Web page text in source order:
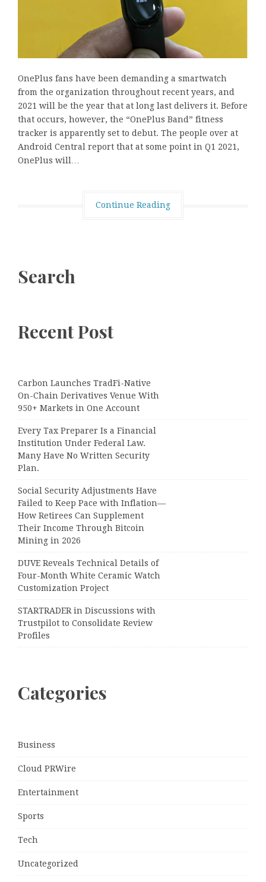
OnePlus fans have been demanding a smartwatch
from the organization throughout recent years, and
2021 will be the year that at long last delivers it. Before
that occurs, however, the “OnePlus Band” fitness
tracker is apparently set to debut. The people over at
Android Central report that at some point in Q1 2021,
OnePlus will…
Continue Reading
Search
Recent Post
Carbon Launches TradFi-Native
On-Chain Derivatives Venue With
950+ Markets in One Account
Every Tax Preparer Is a Financial
Institution Under Federal Law.
Many Have No Written Security
Plan.
Social Security Adjustments Have
Failed to Keep Pace with Inflation—
How Retirees Can Supplement
Their Income Through Bitcoin
Mining in 2026
DUVE Reveals Technical Details of
Four-Month White Ceramic Watch
Customization Project
STARTRADER in Discussions with
Trustpilot to Consolidate Review
Profiles
Categories
Business
Cloud PRWire
Entertainment
Sports
Tech
Uncategorized